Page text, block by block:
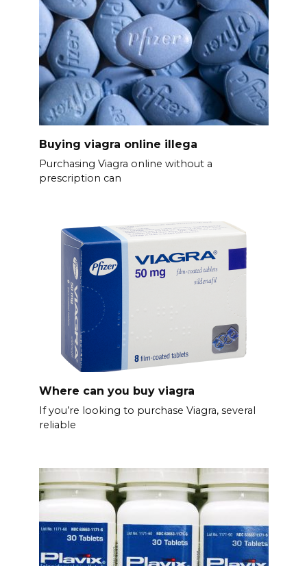
Buying viagra online illega
Purchasing Viagra online without a
prescription can
Where can you buy viagra
If you’re looking to purchase Viagra, several
reliable